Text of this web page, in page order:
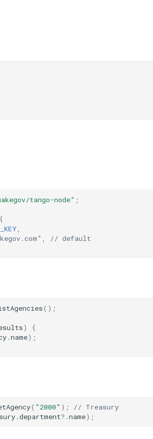
tango-node" ;
// default
();
)
{
.name);
( "2000" );
// Treasury
.department? .name);